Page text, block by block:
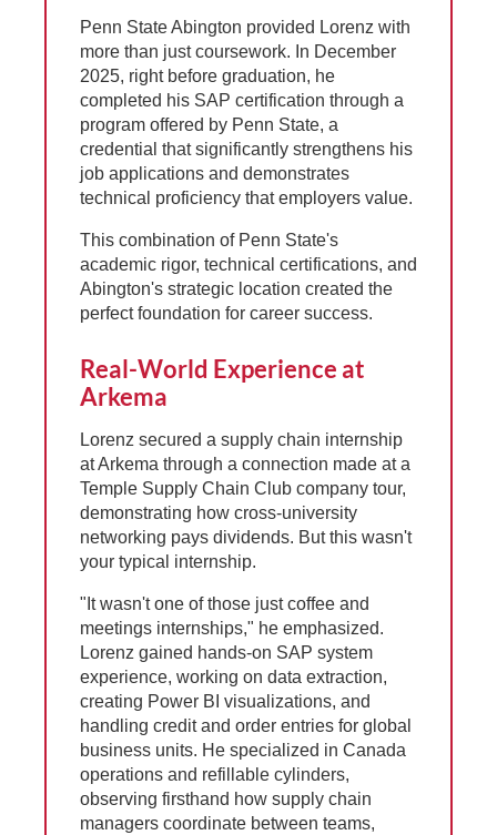
Penn State Abington provided Lorenz with
more than just coursework. In December
2025, right before graduation, he
completed his SAP certification through a
program offered by Penn State, a
credential that significantly strengthens his
job applications and demonstrates
technical proficiency that employers value.
This combination of Penn State's
academic rigor, technical certifications, and
Abington's strategic location created the
perfect foundation for career success.
Real-World Experience at
Arkema
Lorenz secured a supply chain internship
at Arkema through a connection made at a
Temple Supply Chain Club company tour,
demonstrating how cross-university
networking pays dividends. But this wasn't
your typical internship.
"It wasn't one of those just coffee and
meetings internships," he emphasized.
Lorenz gained hands-on SAP system
experience, working on data extraction,
creating Power BI visualizations, and
handling credit and order entries for global
business units. He specialized in Canada
operations and refillable cylinders,
observing firsthand how supply chain
managers coordinate between teams,